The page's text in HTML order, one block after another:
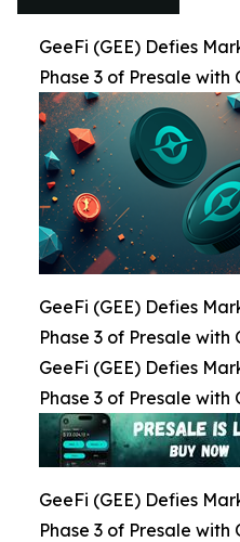
GeeFi (GEE) Defies
Phase 3 of Presale with
GeeFi (GEE) Defies
Phase 3 of Presale with
GeeFi (GEE) Defies
Phase 3 of Presale with
GeeFi (GEE) Defies
Phase 3 of Presale with